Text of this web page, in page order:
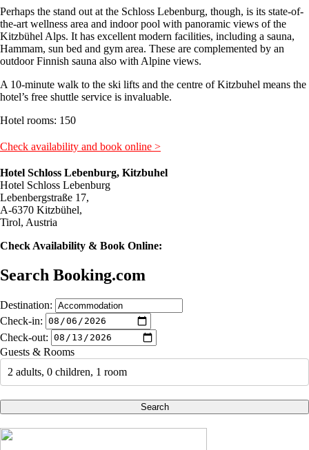
Perhaps the stand out at the Schloss Lebenburg, though, is its state-of-
the-art wellness area and indoor pool with panoramic views of the
Kitzbühel Alps. It has excellent modern facilities, including a sauna,
Hammam, sun bed and gym area. These are complemented by an
outdoor Finnish sauna also with Alpine views.
A 10-minute walk to the ski lifts and the centre of Kitzbuhel means the
hotel’s free shuttle service is invaluable.
Hotel rooms: 150
Check availability and book online >
Hotel Schloss Lebenburg, Kitzbuhel
Hotel Schloss Lebenburg
Lebenbergstraße 17,
A-6370 Kitzbühel,
Tirol, Austria
Check Availability & Book Online:
Search Booking.com
Destination:
Check-in:
Check-out:
Guests & Rooms
2 adults, 0 children, 1 room
Search